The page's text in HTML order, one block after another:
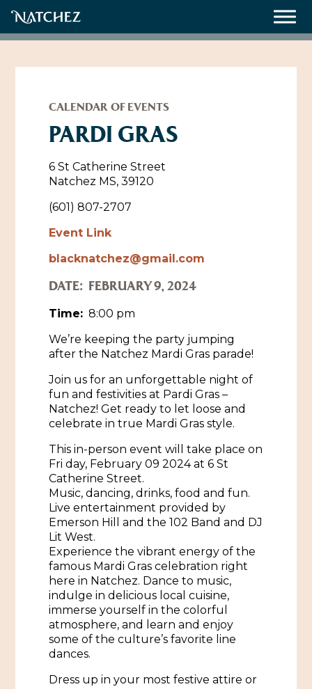
Weddings
Contact Us
Directions, Maps & Weather
Resources
Natchez Film Office
Experience Natchez
Historic Sites & Museums
Music & Nightlife
Shopping
Spas & Salons
Sports & Outdoors
Gaming
Tours
Self-Guided Brochures
Stay
Hotels & Motels
Bed & Breakfasts
RV Parks & Camping
Events
Spring Pilgrimage
Submit an Event
Pilgrimage
Eat
Plan
Natchez Adams County Airport
Visitors Guide
Visit Natchez at the Depot Visitor Center
Cultural Legacy
African American History
CALENDAR OF EVENTS
PARDI GRAS
6 St Catherine Street
Natchez MS, 39120
(601) 807-2707
Event Link
blacknatchez@gmail.com
DATE: FEBRUARY 9, 2024
Time: 8:00 pm
We’re keeping the party jumping
after the Natchez Mardi Gras parade!
Join us for an unforgettable night of
fun and festivities at Pardi Gras –
Natchez! Get ready to let loose and
celebrate in true Mardi Gras style.
This in-person event will take place on
Fri day, February 09 2024 at 6 St
Catherine Street.
Music, dancing, drinks, food and fun.
Live entertainment provided by
Emerson Hill and the 102 Band and DJ
Lit West.
Experience the vibrant energy of the
famous Mardi Gras celebration right
here in Natchez. Dance to music,
indulge in delicious local cuisine,
immerse yourself in the colorful
atmosphere, and learn and enjoy
some of the culture’s favorite line
dances.
Dress up in your most festive attire or